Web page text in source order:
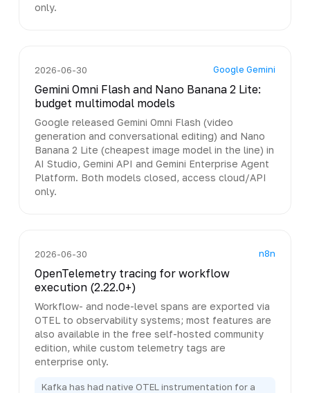
only.
2026-06-30 Google Gemini
Gemini Omni Flash and Nano Banana 2 Lite:
budget multimodal models
Google released Gemini Omni Flash (video
generation and conversational editing) and Nano
Banana 2 Lite (cheapest image model in the line) in
AI Studio, Gemini API and Gemini Enterprise Agent
Platform. Both models closed, access cloud/API
only.
2026-06-30 n8n
OpenTelemetry tracing for workflow
execution (2.22.0+)
Workflow- and node-level spans are exported via
OTEL to observability systems; most features are
also available in the free self-hosted community
edition, while custom telemetry tags are
enterprise only.
Kafka has had native OTEL instrumentation for a